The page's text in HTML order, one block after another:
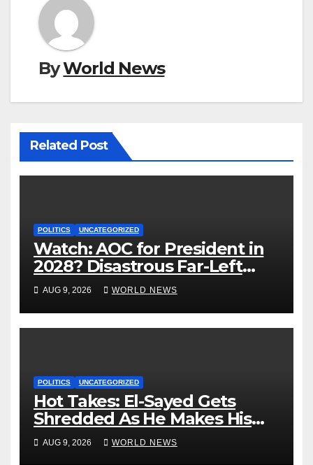
ByWorld News
Related Post
POLITICS UNCATEGORIZED
Watch: AOC for President in
2028? Disastrous Far-Left
Trainwreck.
AUG 9, 2026 WORLD NEWS
POLITICS UNCATEGORIZED
Hot Takes: El-Sayed Gets
Shredded As He Makes His
Mackinac Blunder Even
Worse
AUG 9, 2026 WORLD NEWS